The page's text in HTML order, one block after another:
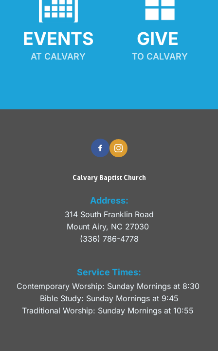
EVENTS
AT CALVARY
GIVE
TO CALVARY
Calvary Baptist Church
Address:
314 South Franklin Road
Mount Airy, NC 27030
(336) 786-4778
Service Times:
Contemporary Worship: Sunday Mornings at 8:30
Bible Study: Sunday Mornings at 9:45
Traditional Worship: Sunday Mornings at 10:55